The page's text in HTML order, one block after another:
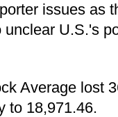
issues as
U.S.'s
Average lost
to 18,971.46.